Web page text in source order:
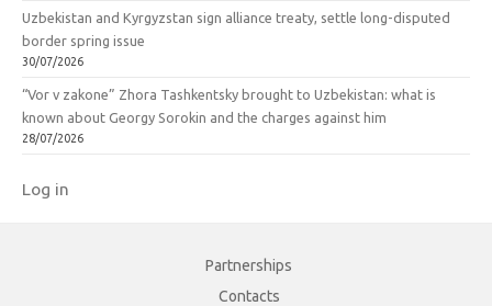
Uzbekistan and Kyrgyzstan sign alliance treaty, settle long-disputed
border spring issue
30/07/2026
“Vor v zakone” Zhora Tashkentsky brought to Uzbekistan: what is
known about Georgy Sorokin and the charges against him
28/07/2026
Log in
Partnerships
Contacts